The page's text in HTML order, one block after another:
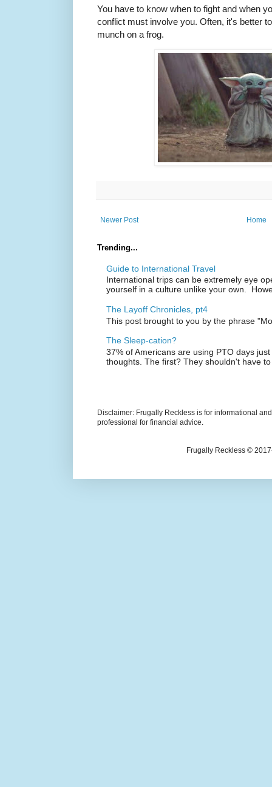
You have to know when to fight and when
conflict must involve you. Often, it's better
munch on a frog.
Newer Post Home
Trending...
Guide to International Travel
International trips can be extremely eye
yourself in a culture unlike your own.
The Layoff Chronicles, pt4
This post brought to you by the phrase
The Sleep-cation?
37% of Americans are using PTO days
thoughts. The first? They shouldn't have
Disclaimer: Frugally Reckless is for informational
professional for financial advice.
Frugally Reckless ©